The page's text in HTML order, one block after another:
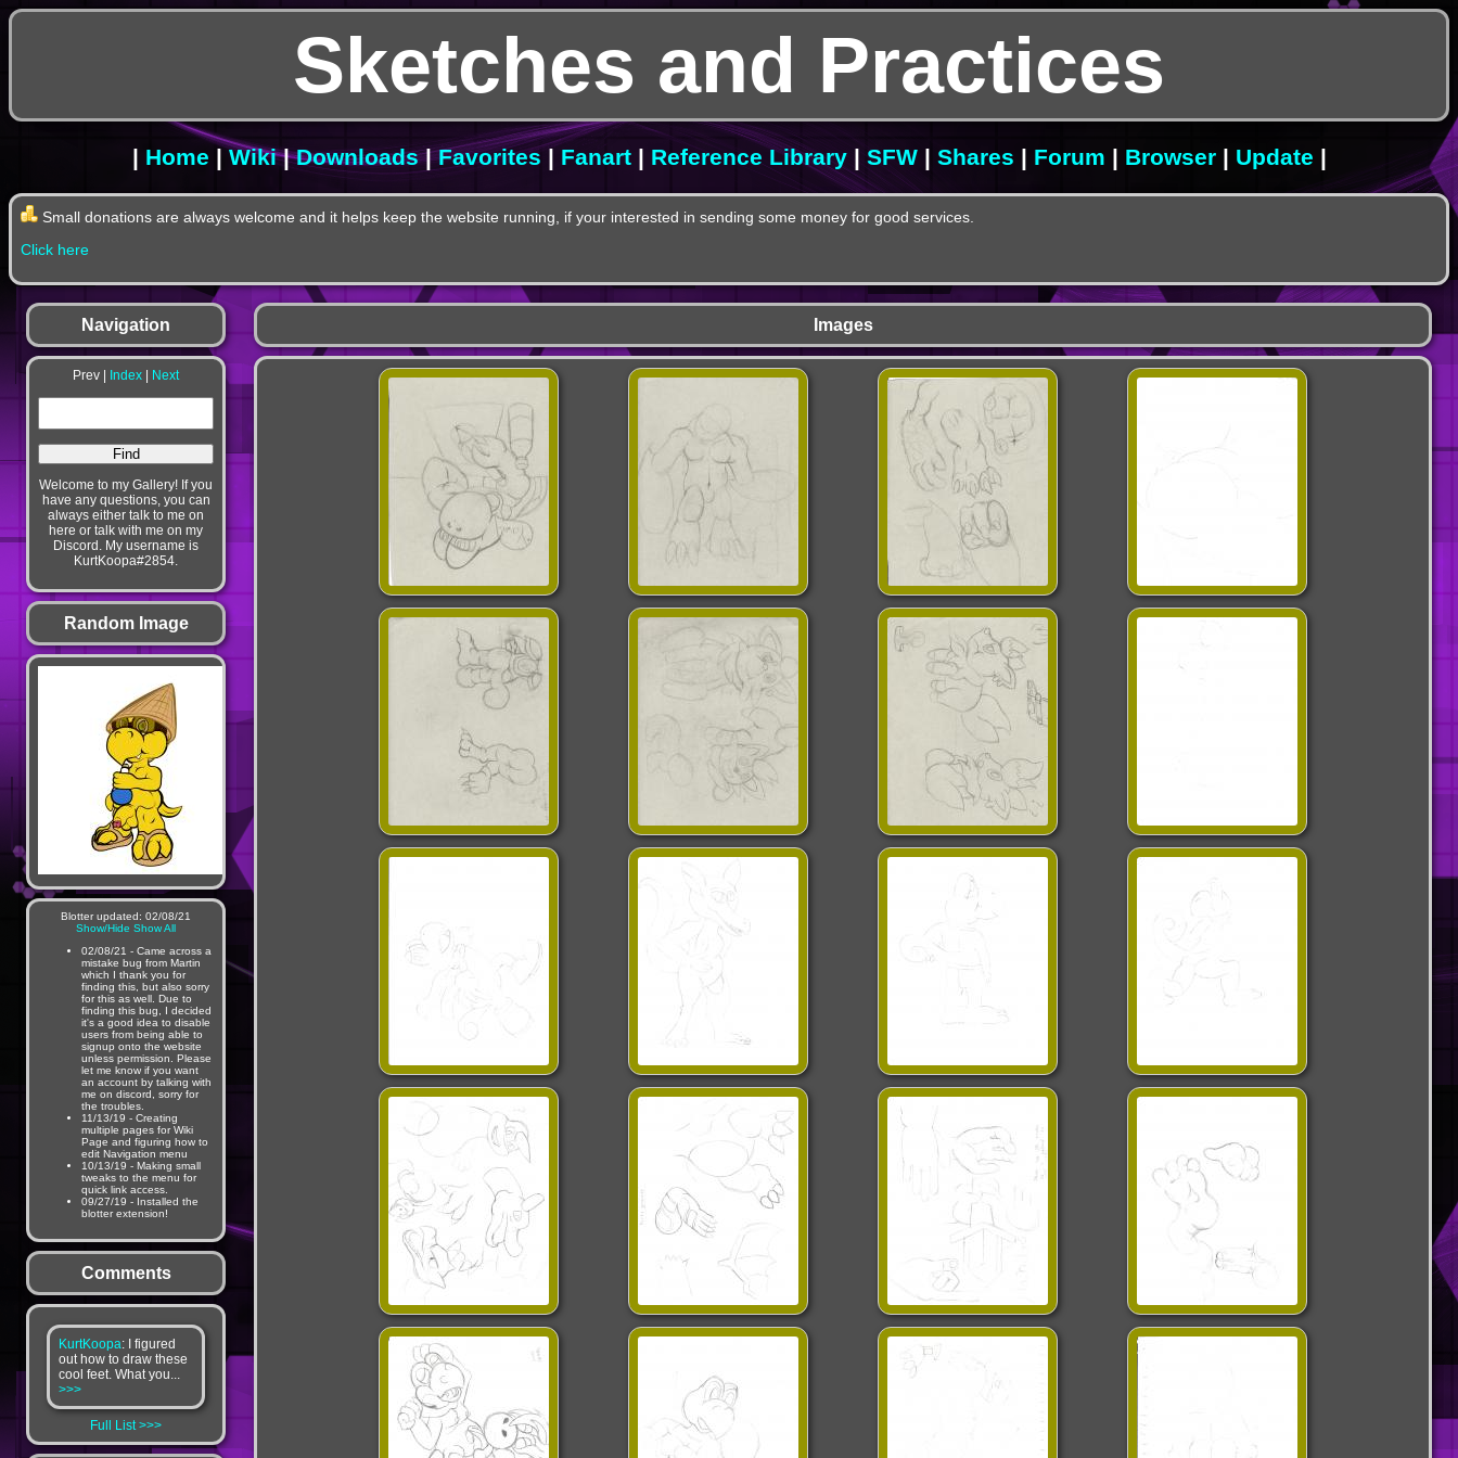
Sketches and Practices
| Home |Wiki|Downloads|Favorites| Fanart| Reference Library | SFW| Shares | Forum | Browser| Update |
Small donations are always welcome and it helps keep the website running, if your interested in sending some money for good services.
Click here
Navigation
Prev | Index Next
Welcome to my Gallery! If you
have any questions, you can
always either talk to me on
here or talk with me on my
Discord. My username is
KurtKoopa#2854.
Random Image
Blotter updated: 02/08/21
Show/Hide Show All
02/08/21 - Came across a
mistake bug from Martin
which I thank you for
finding this, but also sorry
for this as well. Due to
finding this bug, I decided
it's a good idea to disable
users from being able to
signup onto the website
unless permission. Please
let me know if you want
an account by talking with
me on discord, sorry for
the troubles.
11/13/19 - Creating
multiple pages for Wiki
Page and figuring how to
edit Navigation menu
10/13/19 - Making small
tweaks to the menu for
quick link access.
09/27/19 - Installed the
blotter extension!
Comments
KurtKoopa: I figured
out how to draw these
cool feet. What you...
>>>
Full List
Images